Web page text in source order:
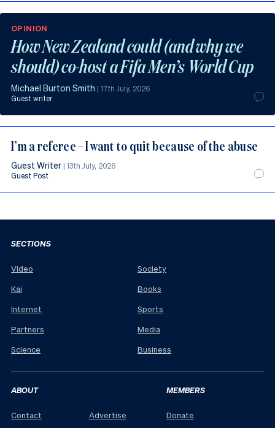
OPINION
How New Zealand could (and why we
should) co-host a Fifa Men’s World Cup
Michael Burton Smith |17th July, 2026
Guest writer
I’m a referee – I want to quit because of the abuse
Guest Writer |13th July, 2026
Guest Post
SECTIONS
Video
Kai
Internet
Partners
Science
Society
Books
Sports
Media
Business
ABOUT
Contact Advertise
MEMBERS
Donate